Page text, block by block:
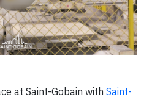
at Saint-Gobain with Saint-